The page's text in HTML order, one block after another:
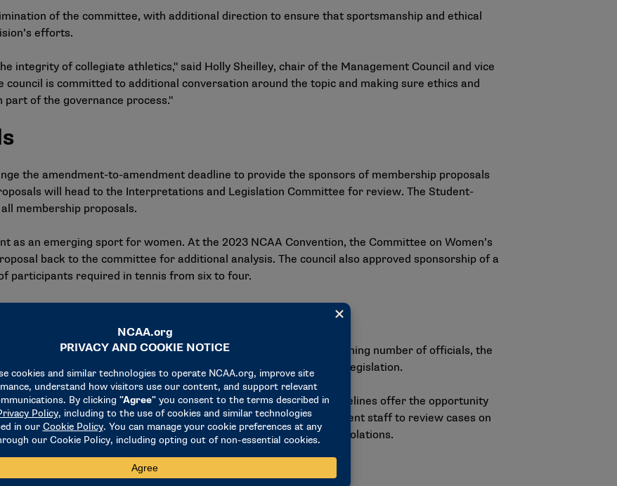
of the committee, with additional direction to ensure that sportsmanship and ethical
efforts.
integrity of collegiate athletics," said Holly Sheilley, chair of the Management Council and vice
council is committed to additional conversation around the topic and making sure ethics and
of the governance process."
the amendment-to-amendment deadline to provide the sponsors of membership proposals
will head to the Interpretations and Legislation Committee for review. The Student-
membership proposals.
as an emerging sport for women. At the 2023 NCAA Convention, the Committee on Women’s
back to the committee for additional analysis. The council also approved sponsorship of a
participants required in tennis from six to four.
update of several issues facing the Association, including the declining number of officials, the
wagering and social media, and name, image and likeness legislation.
reinstatement guidelines for sports wagering. The amended guidelines offer the opportunity
Athlete Reinstatement and NCAA student-athlete reinstatement staff to review cases on
of the circumstances while recognizing the severity of wagering violations.